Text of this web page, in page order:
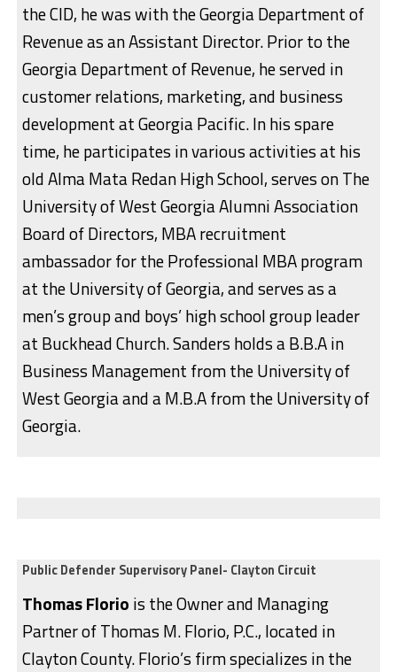
the CID, he was with the Georgia Department of
Revenue as an Assistant Director. Prior to the
Georgia Department of Revenue, he served in
customer relations, marketing, and business
development at Georgia Pacific. In his spare
time, he participates in various activities at his
old Alma Mata Redan High School, serves on The
University of West Georgia Alumni Association
Board of Directors, MBA recruitment
ambassador for the Professional MBA program
at the University of Georgia, and serves as a
men’s group and boys’ high school group leader
at Buckhead Church. Sanders holds a B.B.A in
Business Management from the University of
West Georgia and a M.B.A from the University of
Georgia.
Public Defender Supervisory Panel- Clayton Circuit
Thomas Florio is the Owner and Managing
Partner of Thomas M. Florio, P.C., located in
Clayton County. Florio’s firm specializes in the